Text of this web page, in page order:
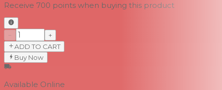
Receive 700 points when buying this product
−
+
ADD TO CART
Buy Now
Available Online